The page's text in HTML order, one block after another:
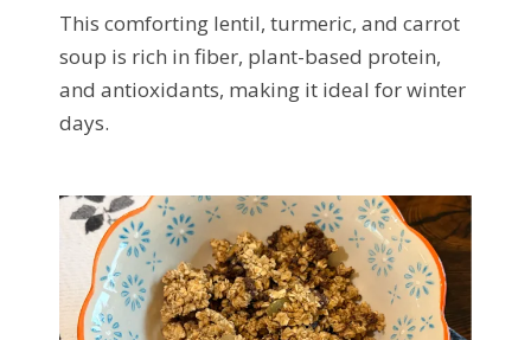
This comforting lentil, turmeric, and carrot
soup is rich in fiber, plant-based protein,
and antioxidants, making it ideal for winter
days.